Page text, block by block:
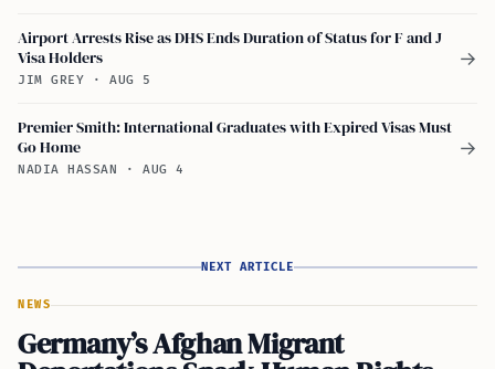
Airport Arrests Rise as DHS Ends Duration of Status for F and J
Visa Holders
JIM GREY · AUG 5
→
Premier Smith: International Graduates with Expired Visas Must
Go Home
NADIA HASSAN · AUG 4
→
NEXT ARTICLE
NEWS
Germany’s Afghan Migrant